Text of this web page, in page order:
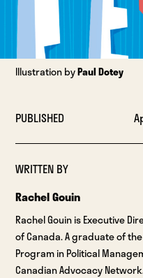
Illustration byPaul Dotey
PUBLISHED
WRITTEN BY
Rachel Gouin
Rachel Gouin is Executive
of Canada. A graduate of
Program in Political
Canadian Advocacy